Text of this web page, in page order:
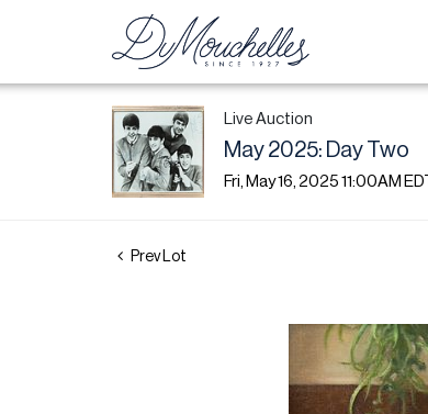
Live Auction
May 2025: Day Two
Fri, May 16, 2025 11:00AM EDT
Prev Lot